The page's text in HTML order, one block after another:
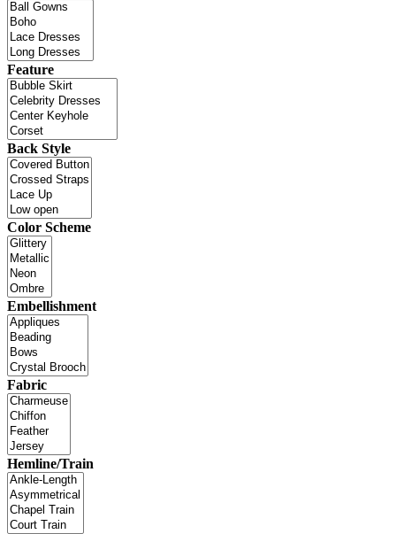
Feature
Back Style
Color Scheme
Embellishment
Fabric
Hemline/Train